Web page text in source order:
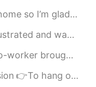
2020.12.25 15:18
a lovely christmas
2020.12.25 15:15
from one of the local Viet...
this: nothing comes easily. Whe...
and Lindt chocolates! they are...
where you usually hang out, they w...